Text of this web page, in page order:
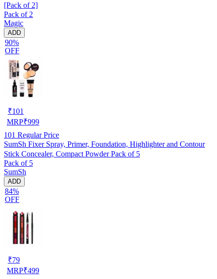
[Pack of 2]
Pack of 2
Magic
ADD
90%
OFF
₹101
MRP₹999
101 Regular Price
SumSh Fixer Spray, Primer, Foundation, Highlighter and Contour
Stick Concealer, Compact Powder Pack of 5
Pack of 5
SumSh
ADD
84%
OFF
₹79
MRP₹499